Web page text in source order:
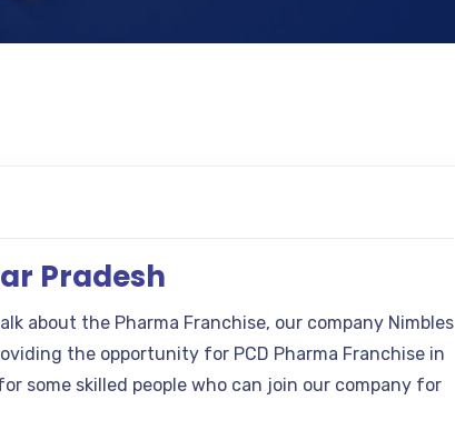
Pradesh
about the Pharma Franchise, our company Nimbles
the opportunity for PCD Pharma Franchise in
some skilled people who can join our company for